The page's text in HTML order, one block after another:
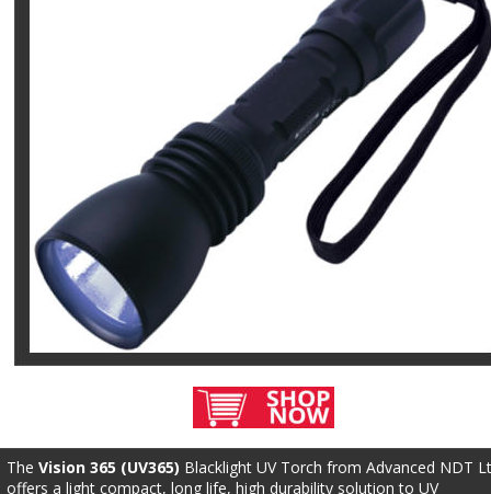
The Vision 365 (UV365) Blacklight UV Torch from Advanced NDT
offers a light compact, long life, high durability solution to UV